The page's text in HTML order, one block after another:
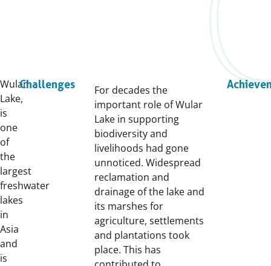
Wular
Lake,
is
one
of
the
largest
freshwater
lakes
in
Asia
and
is
Challenges
For decades the
important role of Wular
Lake in supporting
biodiversity and
livelihoods had gone
unnoticed. Widespread
reclamation and
drainage of the lake and
its marshes for
agriculture, settlements
and plantations took
place. This has